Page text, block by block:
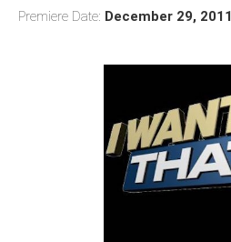
Premiere Date: December 29, 2011